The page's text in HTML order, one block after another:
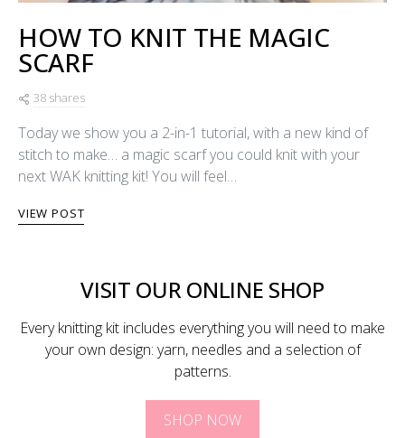
HOW TO KNIT THE MAGIC
SCARF
38 shares
Today we show you a 2-in-1 tutorial, with a new kind of
stitch to make… a magic scarf you could knit with your
next WAK knitting kit! You will feel…
VIEW POST
VISIT OUR ONLINE SHOP
Every knitting kit includes everything you will need to make
your own design: yarn, needles and a selection of
patterns.
SHOP NOW